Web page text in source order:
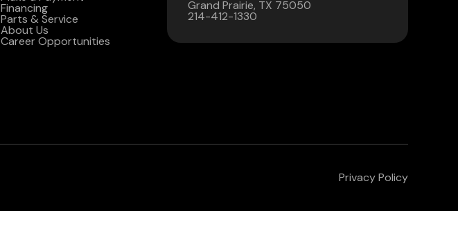
Financing
Parts & Service
About Us
Career Opportunities
Grand Prairie, TX 75050
214-412-1330
Privacy Policy